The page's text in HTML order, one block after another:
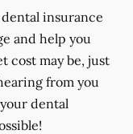
insurance
and help you
cost may be, just
from you
dental